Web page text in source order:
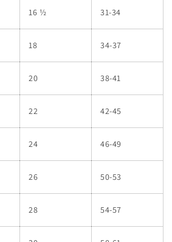
16 ½ 31-34
18 34-37
20 38-41
22 42-45
24 46-49
26 50-53
28 54-57